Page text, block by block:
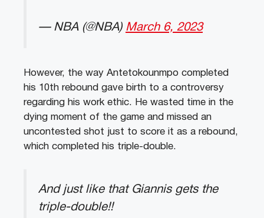
— NBA (@NBA) March 6, 2023
However, the way Antetokounmpo completed
his 10th rebound gave birth to a controversy
regarding his work ethic. He wasted time in the
dying moment of the game and missed an
uncontested shot just to score it as a rebound,
which completed his triple-double.
And just like that Giannis gets the
triple-double!!